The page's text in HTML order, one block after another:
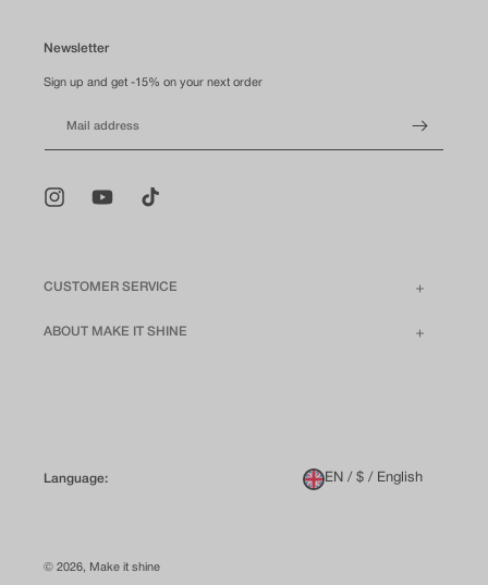
Newsletter
Sign up and get -15% on your next order
Mail address
InstagramYouTubeTikTok
CUSTOMER SERVICE
ABOUT MAKE IT SHINE
Language: EN / $ / English
© 2026, Make it shine